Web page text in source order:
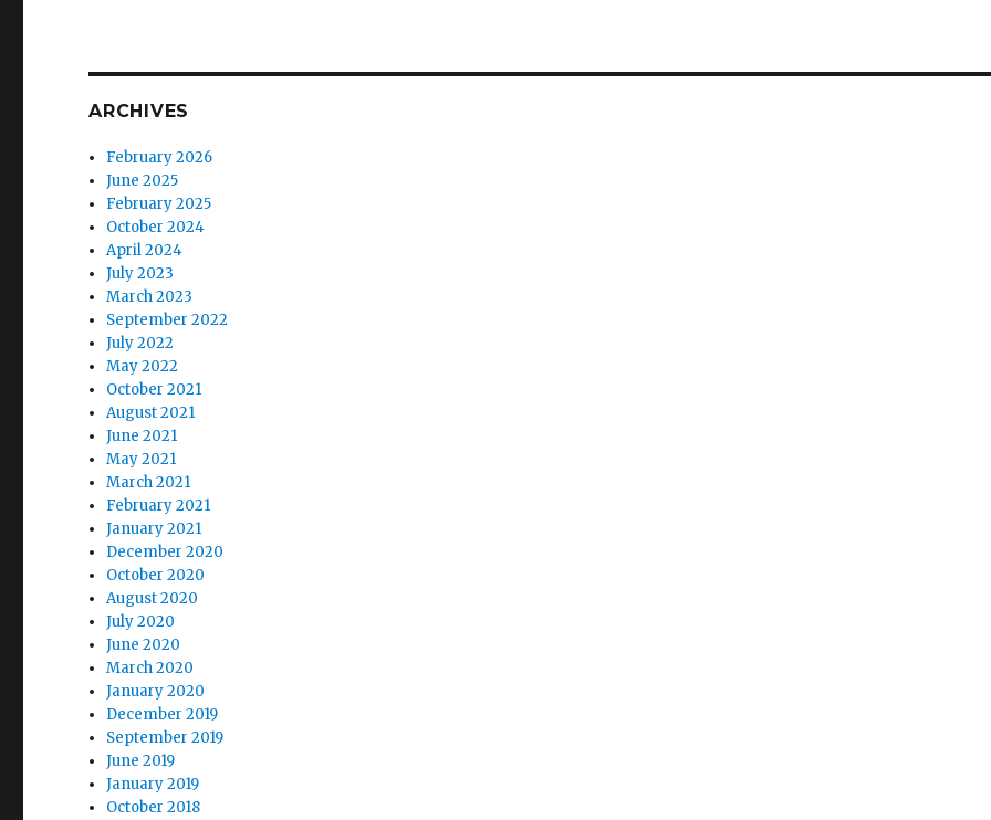
ARCHIVES
February 2026
June 2025
February 2025
October 2024
April 2024
July 2023
March 2023
September 2022
July 2022
May 2022
October 2021
August 2021
June 2021
May 2021
March 2021
February 2021
January 2021
December 2020
October 2020
August 2020
July 2020
June 2020
March 2020
January 2020
December 2019
September 2019
June 2019
January 2019
October 2018